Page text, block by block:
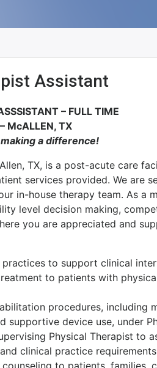
Assistant
– FULL TIME
McALLEN, TX
a difference!
TX, is a post-acute care
services provided. We are
in-house therapy team. As a
level decision making,
you are appreciated and
to support clinical
to patients with
procedures, including
supportive device use, under
Physical Therapist to
clinical practice
to patients, families,